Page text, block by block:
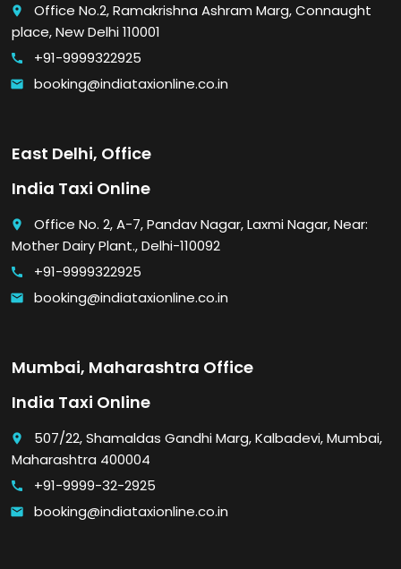
place
Office No.2, Ramakrishna Ashram Marg, Connaught
place, New Delhi 110001
call +91-9999322925
email booking@indiataxionline.co.in
East Delhi, Office
India Taxi Online
place
Office No. 2, A-7, Pandav Nagar, Laxmi Nagar, Near:
Mother Dairy Plant., Delhi-110092
call +91-9999322925
email booking@indiataxionline.co.in
Mumbai, Maharashtra Office
India Taxi Online
place
507/22, Shamaldas Gandhi Marg, Kalbadevi, Mumbai,
Maharashtra 400004
call +91-9999-32-2925
email booking@indiataxionline.co.in